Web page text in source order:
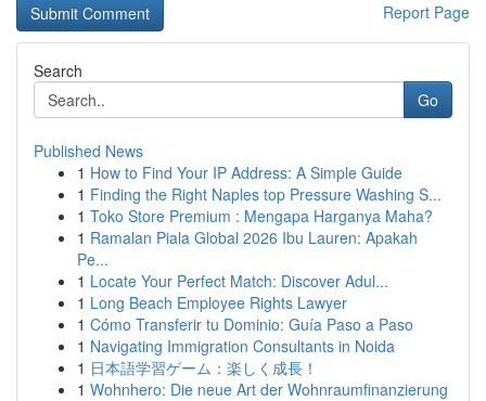
Report Page
Search
Go
Published News
1 How to Find Your IP Address: A Simple Guide
1 Finding the Right Naples top Pressure Washing S...
1 Toko Store Premium : Mengapa Harganya Maha?
1 Ramalan Piala Global 2026 Ibu Lauren: Apakah
Pe...
1 Locate Your Perfect Match: Discover Adul...
1 Long Beach Employee Rights Lawyer
1 Cómo Transferir tu Dominio: Guía Paso a Paso
1 Navigating Immigration Consultants in Noida
1 日本語学習ゲーム：楽しく成長！
1 Wohnhero: Die neue Art der Wohnraumfinanzierung